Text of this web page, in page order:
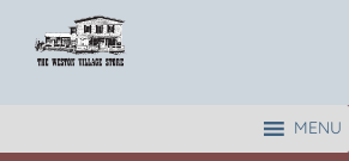
MENU